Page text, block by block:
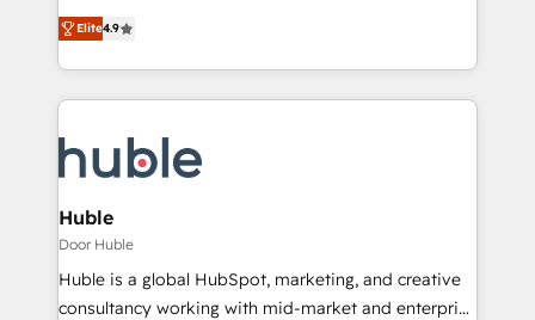
From HubSpot onboarding, to training, from
developing a new website to lead generation and
digital marketing; we do it all (and with great
results)! In short, our services include: - HubSpot
HubSpot development: websites, custom modules,
integrations - Marketing & sales solutions: digital
marketing, advertising, campaigns, content and
design We connect people, data and technology to
improve customer experiences. With our bright
people, exciting ideas and can-do mentality, we
Elite4.9
Huble
Door Huble
Huble is a global HubSpot, marketing, and creative
consultancy working with mid-market and enterprise